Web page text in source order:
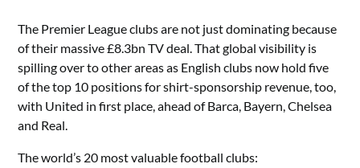
The Premier League clubs are not just dominating because
of their massive £8.3bn TV deal. That global visibility is
spilling over to other areas as English clubs now hold five
of the top 10 positions for shirt-sponsorship revenue, too,
with United in first place, ahead of Barca, Bayern, Chelsea
and Real.
The world’s 20 most valuable football clubs: